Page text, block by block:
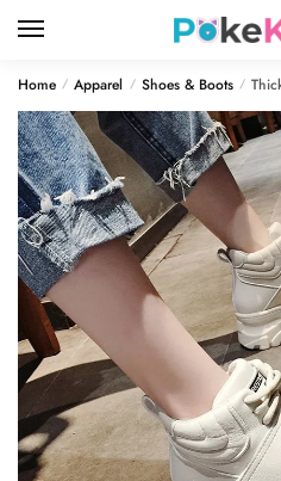
Home / Apparel / Shoes & Boots /